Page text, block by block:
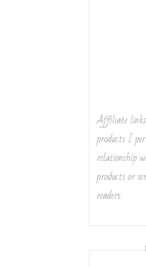
Affiliate links
products I
relationship
products or
readers.